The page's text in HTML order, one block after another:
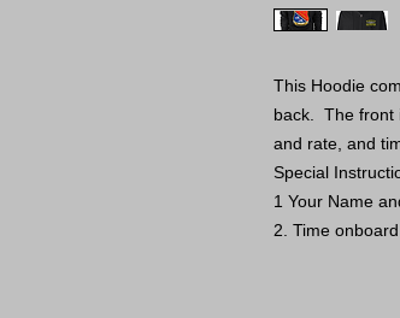
This Hoodie
back. The front
and rate, and
Special
1 Your Name
2. Time onboard